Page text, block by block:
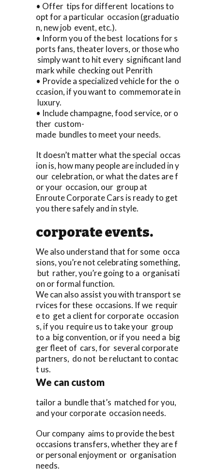
• Offer tips for different locations to
opt for a particular occasion (graduatio
n, new job event, etc.).
• Inform you of the best locations for s
ports fans, theater lovers, or those who
simply want to hit every significant land
mark while checking out Penrith
• Provide a specialized vehicle for the o
ccasion, if you want to commemorate in
luxury.
• Include champagne, food service, or o
ther custom-
made bundles to meet your needs.
It doesn’t matter what the special occas
ion is, how many people are included in y
our celebration, or what the dates are f
or your occasion, our group at
Enroute Corporate Cars is ready to get
you there safely and in style.
corporate events.
We also understand that for some occa
sions, you’re not celebrating something,
but rather, you’re going to a organisati
on or formal function.
We can also assist you with transport se
rvices for these occasions. If we requir
e to get a client for corporate occasion
s, if you require us to take your group
to a big convention, or if you need a big
ger fleet of cars, for several corporate
partners, do not be reluctant to contac
t us.
We can custom
tailor a bundle that’s matched for you,
and your corporate occasion needs.
Our company aims to provide the best
occasions transfers, whether they are f
or personal enjoyment or organisation
needs.